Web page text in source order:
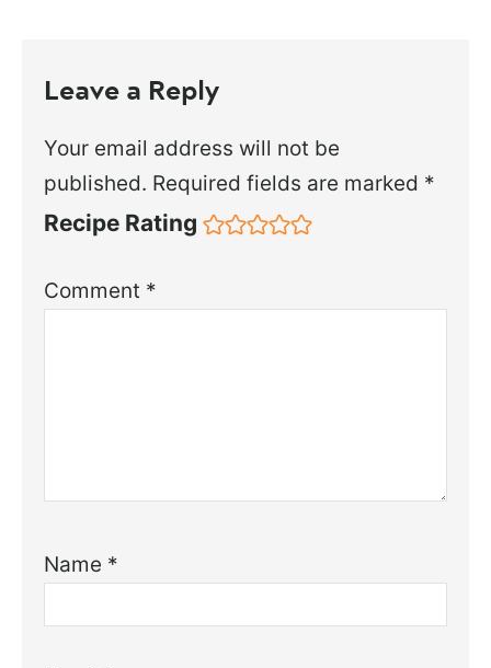
Leave a Reply
Your email address will not be
published. Required fields are marked *
Recipe Rating
Comment *
Name *